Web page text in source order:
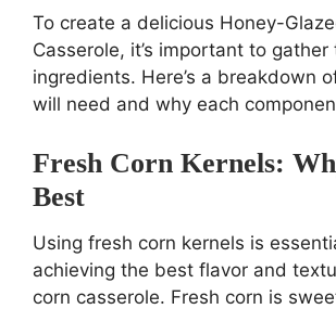
To create a delicious Honey-
Casserole, it’s important to
ingredients. Here’s a breakdown
will need and why each
Fresh Corn Kernels:
Best
Using fresh corn kernels is
achieving the best flavor and
corn casserole. Fresh corn is